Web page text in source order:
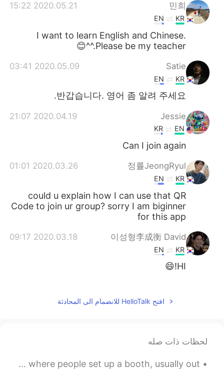
민희
2020.05.21 15:22
KR
EN
I want to learn English and Chinese.
Please be my teacher.^^😊
Satie
2020.05.09 03:41
KR
EN
반갑습니다. 영어 좀 알려 주세요.
Jessie
2020.04.19 21:07
EN
KR
Can I join again
정률JeongRyul
2020.03.26 01:01
KR
EN
could u explain how I can use that QR
Code to join ur group? sorry I am biginner
for this app
이성형李成衡 David
2020.03.18 09:17
KR
EN
HI!😄
KR
Margo
어서 오세요!
افتح HelloTalk للانضمام الى المحادثة
لحظات ذات صله
Idiom of the Day “Flea market” A flea market is a place where people set up a booth, usually out...